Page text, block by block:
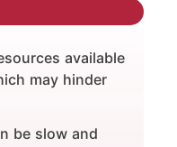
available
may hinder
be slow and